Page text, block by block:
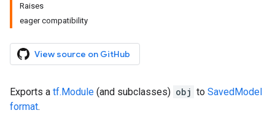
Raises
eager compatibility
View source on GitHub
Exports a tf.Module (and subclasses) obj to SavedModel
format.